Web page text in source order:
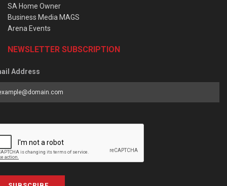
SA Home Owner
Business Media MAGS
Arena Events
NEWSLETTER SUBSCRIPTION
Address